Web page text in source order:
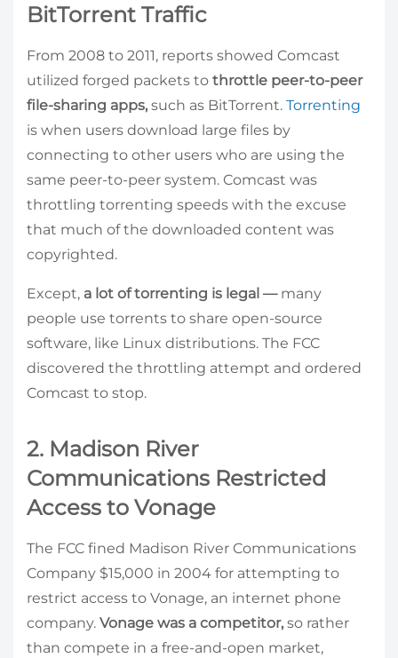
BitTorrent Traffic
From 2008 to 2011, reports showed Comcast
utilized forged packets to throttle peer-to-peer
file-sharing apps, such as BitTorrent. Torrenting
is when users download large files by
connecting to other users who are using the
same peer-to-peer system. Comcast was
throttling torrenting speeds with the excuse
that much of the downloaded content was
copyrighted.
Except, a lot of torrenting is legal —many
people use torrents to share open-source
software, like Linux distributions. The FCC
discovered the throttling attempt and ordered
Comcast to stop.
2. Madison River
Communications Restricted
Access to Vonage
The FCC fined Madison River Communications
Company $15,000 in 2004 for attempting to
restrict access to Vonage, an internet phone
company. Vonage was a competitor, so rather
than compete in a free-and-open market,